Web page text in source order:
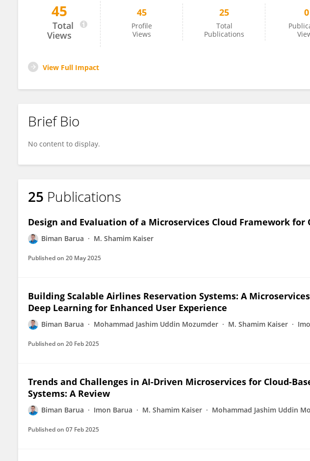
Biman Barua
45
Total
Views
45
Profile
Views
25
Total
Publications
0
View Full Impact
Brief Bio
No content to display.
25 Publications
Design and Evaluation of a Microservices Cloud Framework
Biman Barua M. Shamim Kaiser
Published on 20 May 2025
Building Scalable Airlines Reservation Systems: A
Deep Learning for Enhanced User Experience
Biman Barua Mohammad Jashim Uddin Mozumder M. Shamim Kaiser
Published on 20 Feb 2025
Trends and Challenges in AI-Driven Microservices for Cloud-
Systems: A Review
Biman Barua Imon Barua M. Shamim Kaiser Mohammad Jashim Uddin
Published on 07 Feb 2025